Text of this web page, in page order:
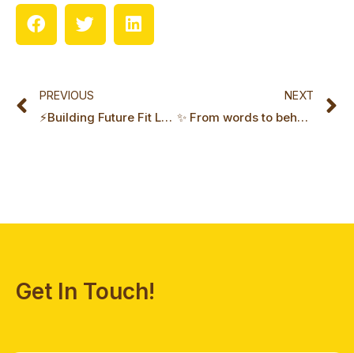
Prev
PREVIOUS
⚡Building Future Fit Leadership with Tim Wieringa
NEXT
✨ From words to behaviours: company values in action with Pauline Danguy
Get In Touch!